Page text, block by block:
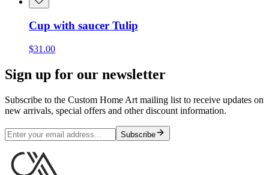
Cup with saucer Tulip
$31.00
Sign up for our newsletter
Subscribe to the Custom Home Art mailing list to receive updates on
new arrivals, special offers and other discount information.
Subscribe